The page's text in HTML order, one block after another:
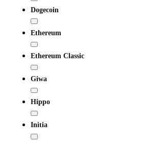
Dogecoin
Ethereum
Ethereum Classic
Giwa
Hippo
Initia